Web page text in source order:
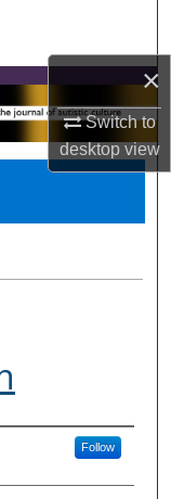
×
Switch to
desktopview
Follow